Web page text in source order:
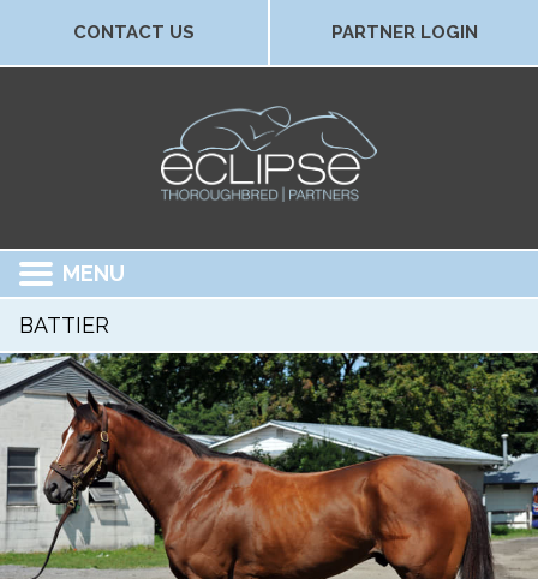
CONTACT US PARTNER LOGIN
MENU
BATTIER